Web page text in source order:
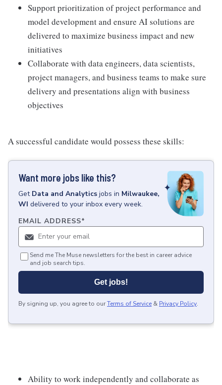
Support prioritization of project performance and
model development and ensure AI solutions are
delivered to maximize business impact and new
initiatives
Collaborate with data engineers, data scientists,
project managers, and business teams to make sure
delivery and presentations align with business
objectives
A successful candidate would possess these skills:
Want more jobs like this?
Get Data and Analytics jobs in Milwaukee,
WI delivered to your inbox every week.
EMAIL ADDRESS*
Send me The Muse newsletters for the best in career advice
and job search tips.
Get jobs!
By signing up, you agree to ourTerms of Service & Privacy Policy.
Ability to work independently and collaborate as